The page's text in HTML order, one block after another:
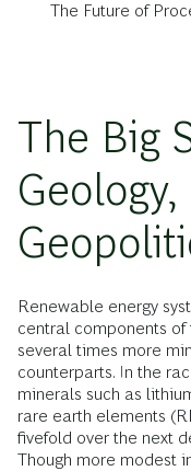
The Future of
The Big
Geology,
Renewable energy
central components
several times more
counterparts. In the
minerals such as
rare earth elements
fivefold over the next
Though more modest